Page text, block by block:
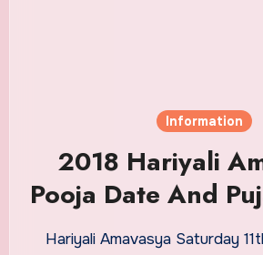
Information
2018 Hariyali
Pooja Date And
Hariyali Amavasya Saturday